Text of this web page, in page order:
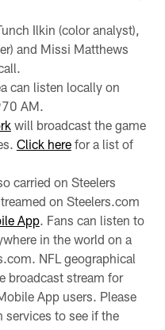
Ilkin (color analyst),
and Missi Matthews
can listen locally on
AM.
will broadcast the game
Click herefor a list of
carried on Steelers
on Steelers.com
App. Fans can listen to
in the world on a
NFL geographical
broadcast stream for
App users. Please
services to see if the